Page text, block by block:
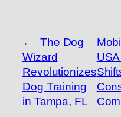
←
The Dog
Wizard
Revolutionizes
Dog Training
in Tampa, FL